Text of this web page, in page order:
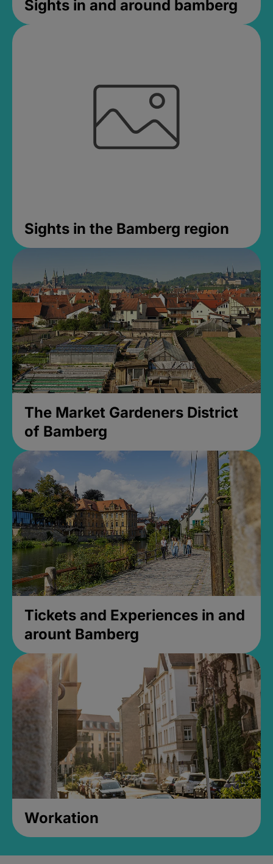
Sights in and around bamberg
Sights in the Bamberg region
The Market Gardeners District
of Bamberg
Tickets and Experiences in and
arount Bamberg
Workation